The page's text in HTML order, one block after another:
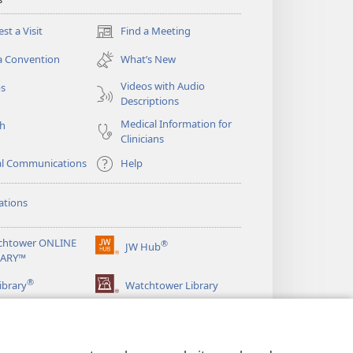
a Visit Find a Meeting
(opens
new
window)
Convention
What’s New
Videos with Audio
Descriptions
Medical Information for
Clinicians
Communications
Help
ONLINE
JW Hub®
(opens
window)
® Watchtower Library